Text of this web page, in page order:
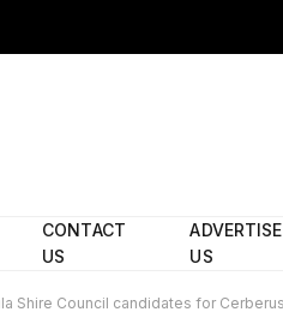
CONTACT
US
US
Shire Council candidates for